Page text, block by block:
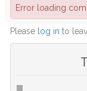
Error loading
Please log in to